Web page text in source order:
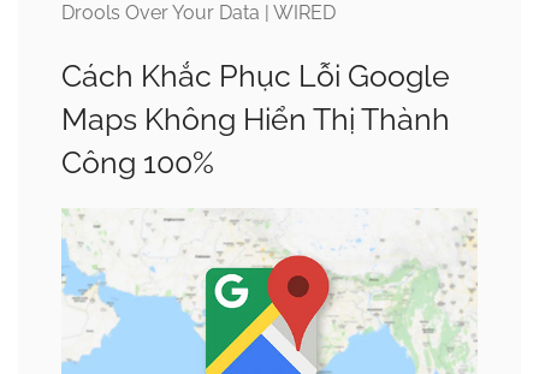
Drools Over Your Data | WIRED
Cách Khắc Phục Lỗi Google
Maps Không Hiển Thị Thành
Công 100%